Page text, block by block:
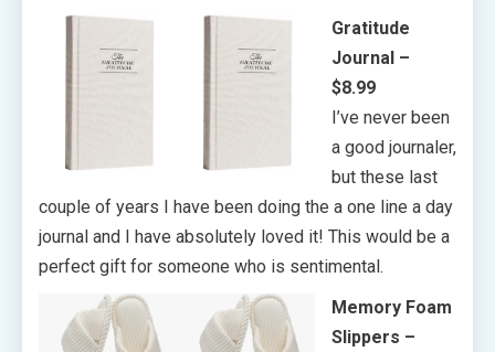
Gratitude
Journal –
$8.99
I’ve never been
a good journaler,
but these last
couple of years I have been doing the a one line a day
journal and I have absolutely loved it! This would be a
perfect gift for someone who is sentimental.
Memory Foam
Slippers –